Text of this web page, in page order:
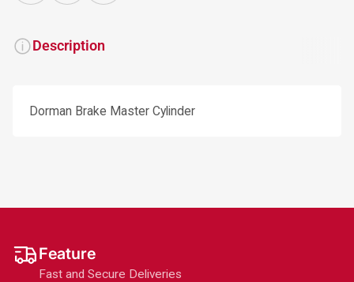
Description
Dorman Brake Master Cylinder
Feature
Fast and Secure Deliveries